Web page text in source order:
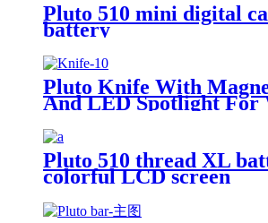
Pluto 510 mini digital
battery
Pluto Knife With
And LED Spotlight For
Pluto 510 thread XL
colorful LCD screen